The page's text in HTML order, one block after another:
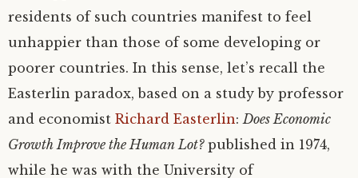
residents of such countries manifest to feel
unhappier than those of some developing or
poorer countries. In this sense, let’s recall the
Easterlin paradox, based on a study by professor
and economist Richard Easterlin:Does Economic
Growth Improve the Human Lot?published in 1974,
while he was with the University of